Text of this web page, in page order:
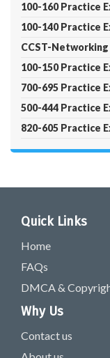
100-160 Practice
100-140 Practice
CCST-
100-150 Practice
700-695 Practice
500-444 Practice
820-605 Practice
Quick Links
Home
FAQs
DMCA &
Why Us
Contact us